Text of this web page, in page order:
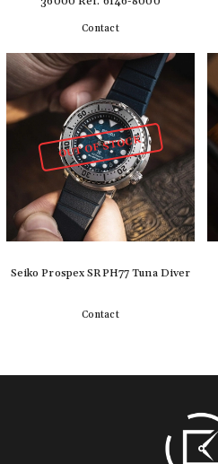
Contact
Detail
OUT OF STOCK
Seiko Prospex SRPH77 Tuna Diver
Contact